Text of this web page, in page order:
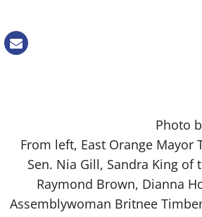
Photo
From left, East Orange Mayor
Sen. Nia Gill, Sandra King of
Raymond Brown, Dianna
Assemblywoman Britnee